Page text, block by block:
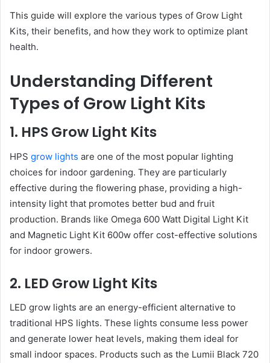
This guide will explore the various types of Grow Light
Kits, their benefits, and how they work to optimize plant
health.
Understanding Different
Types of Grow Light Kits
1. HPS Grow Light Kits
HPS grow lights are one of the most popular lighting
choices for indoor gardening. They are particularly
effective during the flowering phase, providing a high-
intensity light that promotes better bud and fruit
production. Brands like Omega 600 Watt Digital Light Kit
and Magnetic Light Kit 600w offer cost-effective solutions
for indoor growers.
2. LED Grow Light Kits
LED grow lights are an energy-efficient alternative to
traditional HPS lights. These lights consume less power
and generate lower heat levels, making them ideal for
small indoor spaces. Products such as the Lumii Black 720